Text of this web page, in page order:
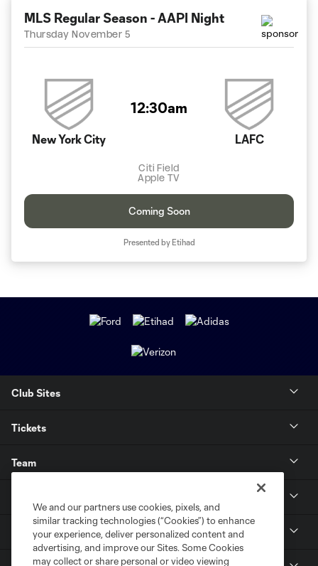
MLS Regular Season - AAPI Night
Thursday November 5
New York City
12:30am
LAFC
Citi Field
Apple TV
Coming Soon
Presented by Etihad
Club Sites
Tickets
Team
Community
We and our partners use cookies, pixels, and
similar tracking technologies (“Cookies”) to enhance
your experience, deliver personalized content and
advertising, and improve our Sites. Some Cookies
may collect or share personal or video viewing